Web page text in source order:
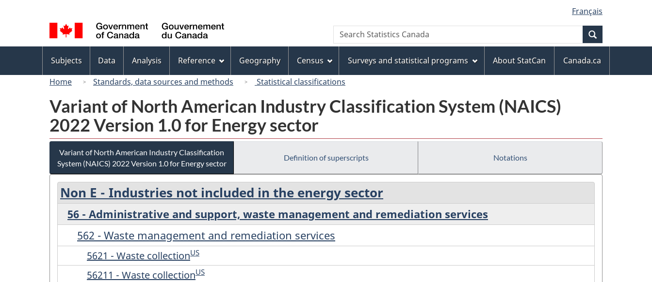
to
main
content
to
"About
this
site"
to
basic
HTML
version
selection
Français
Canada
Search
Search
Statistics
menu
Subjects Data Analysis Reference Geography Census Surveys and statistical programs About StatCan
Canada.ca
Home
Standards, data sources and methods Statistical classifications
Variant of North American Industry Classification System (NAICS)
2022 Version 1.0 for Energy sector
Variant of North American Industry Classification
System (NAICS) 2022 Version 1.0 for Energy sector
Definition of superscripts Notations
Non E - Industries not included in the energy sector
56 - Administrative and support, waste management and remediation services
562 - Waste management and remediation services
5621 - Waste collectionUS
56211 - Waste collectionUS